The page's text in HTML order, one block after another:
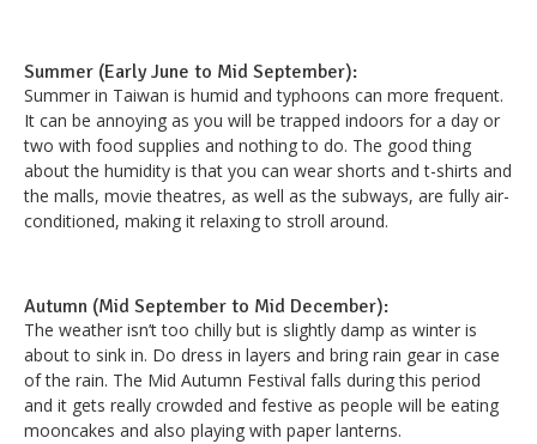
Summer (Early June to Mid September):
Summer in Taiwan is humid and typhoons can more frequent.
It can be annoying as you will be trapped indoors for a day or
two with food supplies and nothing to do. The good thing
about the humidity is that you can wear shorts and t-shirts and
the malls, movie theatres, as well as the subways, are fully air-
conditioned, making it relaxing to stroll around.
Autumn (Mid September to Mid December):
The weather isn’t too chilly but is slightly damp as winter is
about to sink in. Do dress in layers and bring rain gear in case
of the rain. The Mid Autumn Festival falls during this period
and it gets really crowded and festive as people will be eating
mooncakes and also playing with paper lanterns.